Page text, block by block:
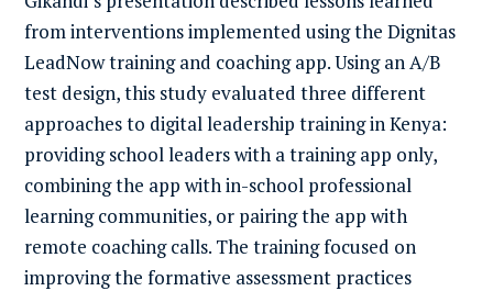
from interventions implemented using the Dignitas
LeadNow training and coaching app. Using an A/B
test design, this study evaluated three different
approaches to digital leadership training in Kenya:
providing school leaders with a training app only,
combining the app with in-school professional
learning communities, or pairing the app with
remote coaching calls. The training focused on
improving the formative assessment practices